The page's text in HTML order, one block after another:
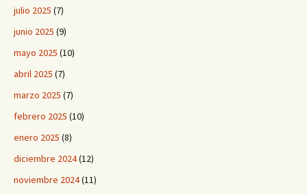
julio 2025 (7)
junio 2025 (9)
mayo 2025 (10)
abril 2025 (7)
marzo 2025 (7)
febrero 2025 (10)
enero 2025 (8)
diciembre 2024(12)
noviembre 2024(11)